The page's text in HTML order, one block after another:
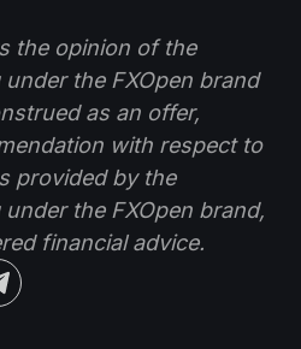
the opinion of the
the FXOpen brand
as an offer,
with respect to
provided by the
the FXOpen brand,
financial advice.